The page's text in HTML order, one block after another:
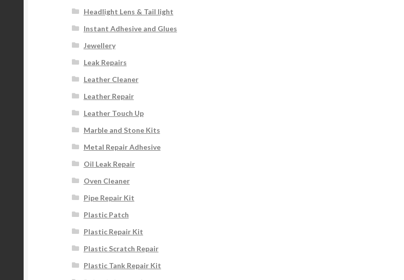
Headlight Lens & Tail light
Instant Adhesive and Glues
Jewellery
Leak Repairs
Leather Cleaner
Leather Repair
Leather Touch Up
Marble and Stone Kits
Metal Repair Adhesive
Oil Leak Repair
Oven Cleaner
Pipe Repair Kit
Plastic Patch
Plastic Repair Kit
Plastic Scratch Repair
Plastic Tank Repair Kit